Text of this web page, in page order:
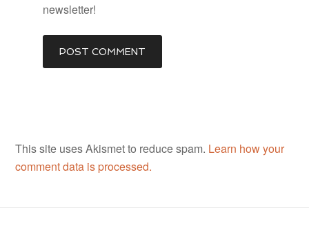
newsletter!
This site uses Akismet to reduce spam. Learn how your
comment data is processed.